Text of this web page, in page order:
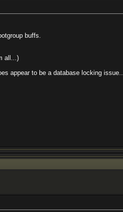
buffs.
all...)
appear to be a database locking issue..